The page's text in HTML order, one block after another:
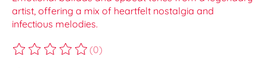
artist, offering a mix of heartfelt nostalgia and
infectious melodies.
The rating of this product is
(0)